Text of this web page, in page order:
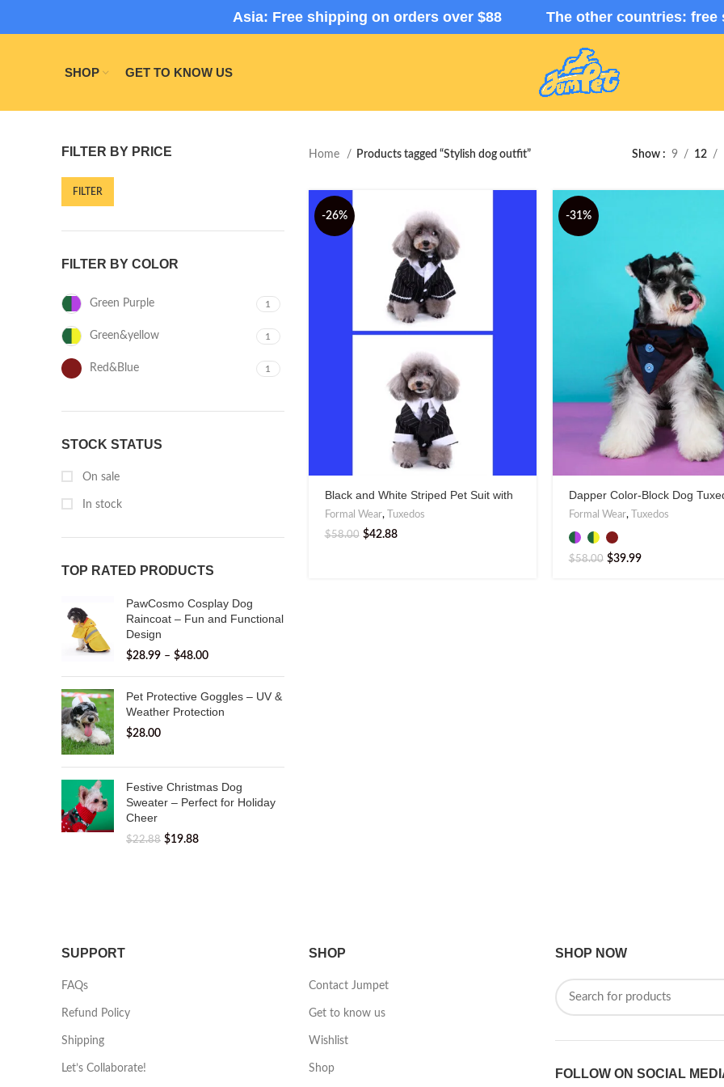
Asia: Free shipping on orders over $88 The other countries: free
SHOP GET TO KNOW US
FILTER BY PRICE
FILTER
FILTER BY COLOR
Green Purple 1
Green&yellow 1
Red&Blue 1
STOCK STATUS
On sale
In stock
TOP RATED PRODUCTS
PawCosmo Cosplay Dog
Raincoat – Fun and Functional
Design
$28.99 – $48.00
Pet Protective Goggles – UV &
Weather Protection
$28.00
Festive Christmas Dog
Sweater – Perfect for Holiday
Cheer
$22.88 $19.88
Home Products tagged “Stylish dog outfit” Show 9 12
-26%
Black and White Striped Pet Suit with
Bow Tie or Tie
Formal Wear, Tuxedos
$58.00 $42.88
-31%
Dapper Color-Block Dog
Stylish Formal Wear
Formal Wear, Tuxedos
$58.00 $39.99
SUPPORT
FAQs
Refund Policy
Shipping
Let’s Collaborate!
SHOP
Contact Jumpet
Get to know us
Wishlist
Shop
SHOP NOW
FOLLOW ON SOCIAL